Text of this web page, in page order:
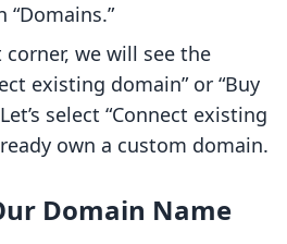
“Domains.”
we will see the
existing domain” or “Buy
select “Connect existing
own a custom domain.
Domain Name